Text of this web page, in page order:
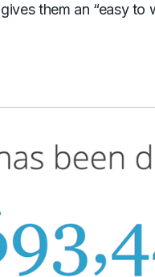
them an “easy